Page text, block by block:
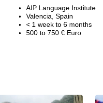
AIP Language Institute
Valencia, Spain
< 1 week to 6 months
500 to 750 € Euro